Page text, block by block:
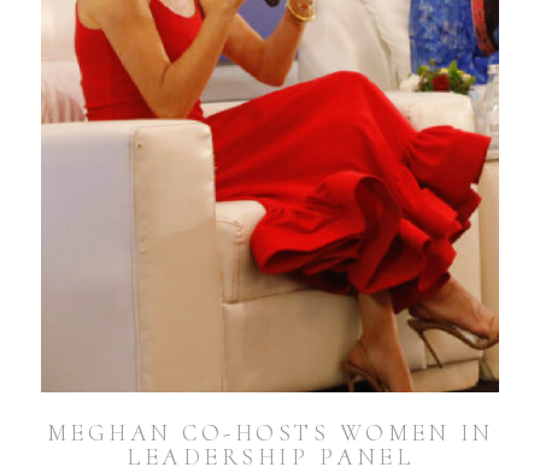
MEGHAN CO-HOSTS WOMEN IN
LEADERSHIP PANEL